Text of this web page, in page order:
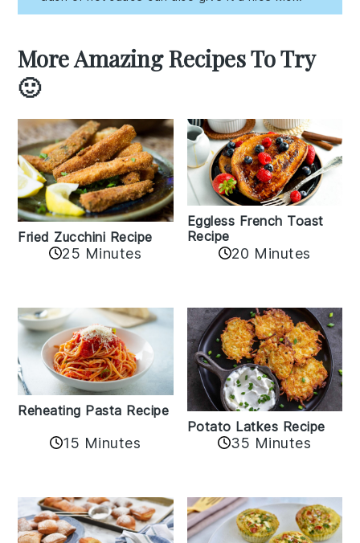
More Amazing Recipes To Try
🙂
Fried Zucchini Recipe
25 Minutes
Eggless French Toast
Recipe
20 Minutes
Reheating Pasta Recipe
15 Minutes
Potato Latkes Recipe
35 Minutes